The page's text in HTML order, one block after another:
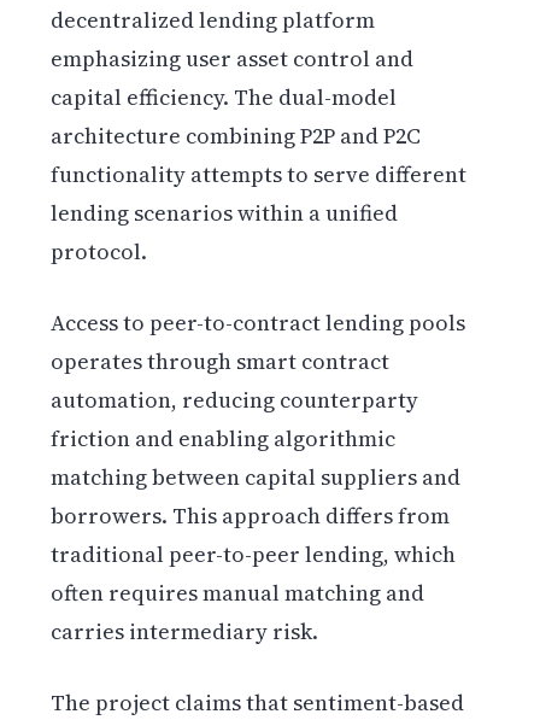
decentralized lending platform
emphasizing user asset control and
capital efficiency. The dual-model
architecture combining P2P and P2C
functionality attempts to serve different
lending scenarios within a unified
protocol.
Access to peer-to-contract lending pools
operates through smart contract
automation, reducing counterparty
friction and enabling algorithmic
matching between capital suppliers and
borrowers. This approach differs from
traditional peer-to-peer lending, which
often requires manual matching and
carries intermediary risk.
The project claims that sentiment-based